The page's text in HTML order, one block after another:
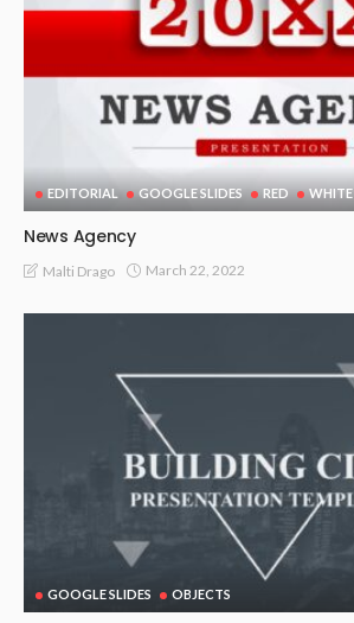
EDITORIAL GOOGLE SLIDES RED WHITE
News Agency
Malti Drago March 22, 2022
GOOGLE SLIDES OBJECTS